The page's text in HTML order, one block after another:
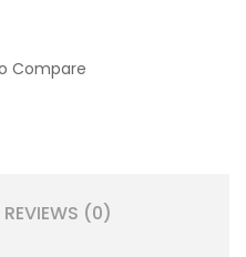
Compare
REVIEWS (0)